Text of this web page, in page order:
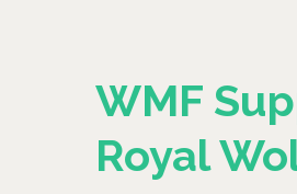
WMF
Royal